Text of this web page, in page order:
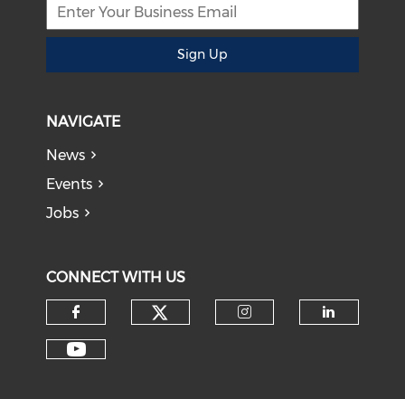
Sign Up
NAVIGATE
News
Events
Jobs
CONNECT WITH US